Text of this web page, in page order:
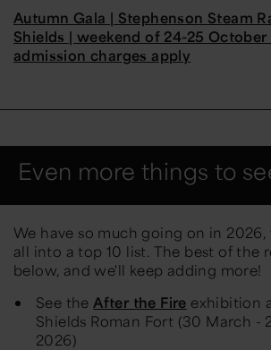
Autumn Gala | Stephenson Steam
Shields | weekend of 24-25 October
admission charges apply
Even more things to
We have so much going on in
all into a top 10 list. The best of the
below, and we'll keep adding more!
See the After the Fire exhibition
Shields Roman Fort (30 March -
2026)